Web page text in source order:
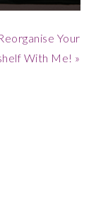
Your
With Me! »